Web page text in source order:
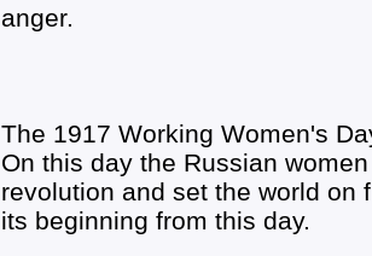
anger.
The 1917 Working Women's
On this day the Russian
revolution and set the world on
its beginning from this day.